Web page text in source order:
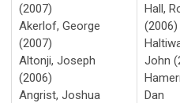
(2007)
Akerlof, George
(2007)
Altonji, Joseph
(2006)
Angrist, Joshua
Hall,
(2006)
John
Dan